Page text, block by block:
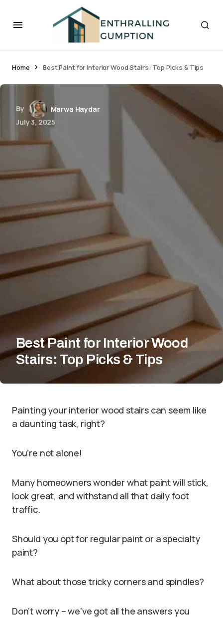
Home Best Paint for Interior Wood Stairs: Top Picks & Tips
By
Marwa Haydar
July 3, 2025
Best Paint for Interior Wood
Stairs: Top Picks & Tips
Painting your interior wood stairs can seem like
a daunting task, right?
You’re not alone!
Many homeowners wonder what paint will stick,
look great, and withstand all that daily foot
traffic.
Should you opt for regular paint or a specialty
paint?
What about those tricky corners and spindles?
Don’t worry – we’ve got all the answers you